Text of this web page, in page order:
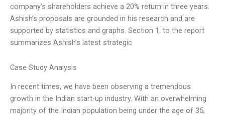
company’s shareholders achieve a 20% return in three years.
Ashish’s proposals are grounded in his research and are
supported by statistics and graphs. Section 1: to the report
summarizes Ashish’s latest strategic
Case Study Analysis
In recent times, we have been observing a tremendous
growth in the Indian start-up industry. With an overwhelming
majority of the Indian population being under the age of 35,